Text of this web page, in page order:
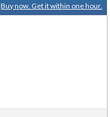
Buy now. Get it within one hour.